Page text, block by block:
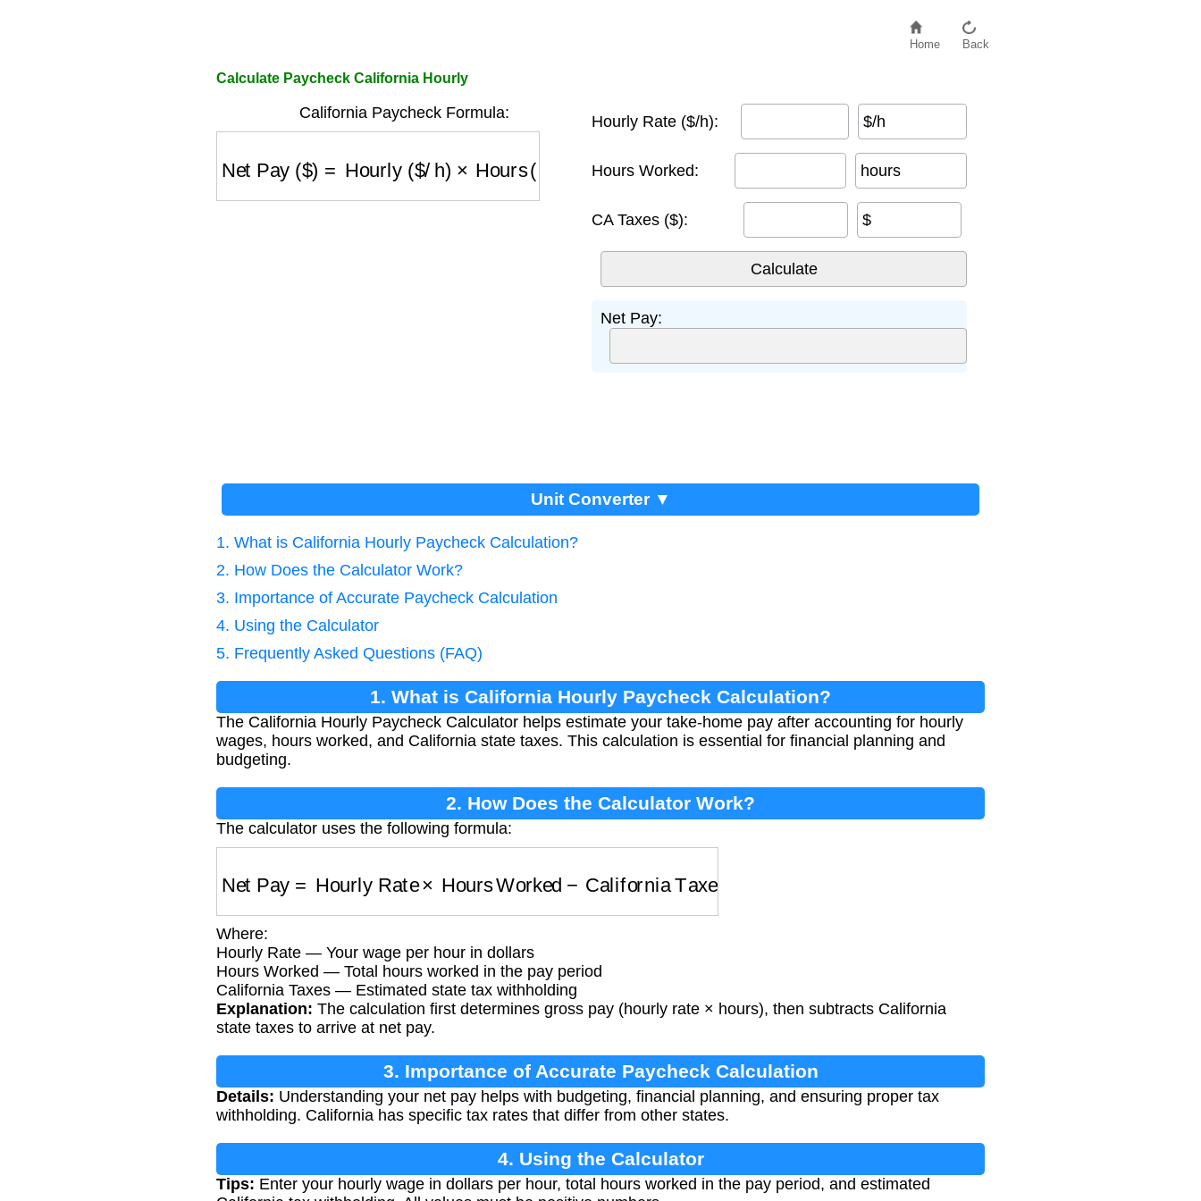
Home Back
Calculate Paycheck California Hourly
California Paycheck Formula:
Net Pay ($) Hourly ($/h)
Hourly Rate ($/h): $/h
Hours Worked: hours
CA Taxes ($): $
Net Pay:
Unit Converter ▼
1. What is California Hourly Paycheck Calculation?
2. How Does the Calculator Work?
3. Importance of Accurate Paycheck Calculation
4. Using the Calculator
5. Frequently Asked Questions (FAQ)
1. What is California Hourly Paycheck Calculation?
The California Hourly Paycheck Calculator helps estimate your take-home pay after accounting for hourly
wages, hours worked, and California state taxes. This calculation is essential for financial planning and
budgeting.
2. How Does the Calculator Work?
The calculator uses the following formula:
Hourly Rate Hours Worked − California Taxes
Where:
Hourly Rate — Your wage per hour in dollars
Hours Worked — Total hours worked in the pay period
California Taxes — Estimated state tax withholding
Explanation: The calculation first determines gross pay (hourly rate × hours), then subtracts California
state taxes to arrive at net pay.
3. Importance of Accurate Paycheck Calculation
Details: Understanding your net pay helps with budgeting, financial planning, and ensuring proper tax
withholding. California has specific tax rates that differ from other states.
4. Using the Calculator
Tips: Enter your hourly wage in dollars per hour, total hours worked in the pay period, and estimated